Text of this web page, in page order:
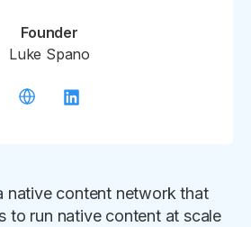
Founder
Luke Spano
native content network that
to run native content at scale